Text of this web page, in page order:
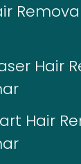
Hair
Hair